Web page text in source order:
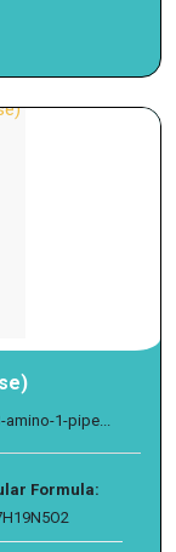
amino-1-pipe...
Formula: